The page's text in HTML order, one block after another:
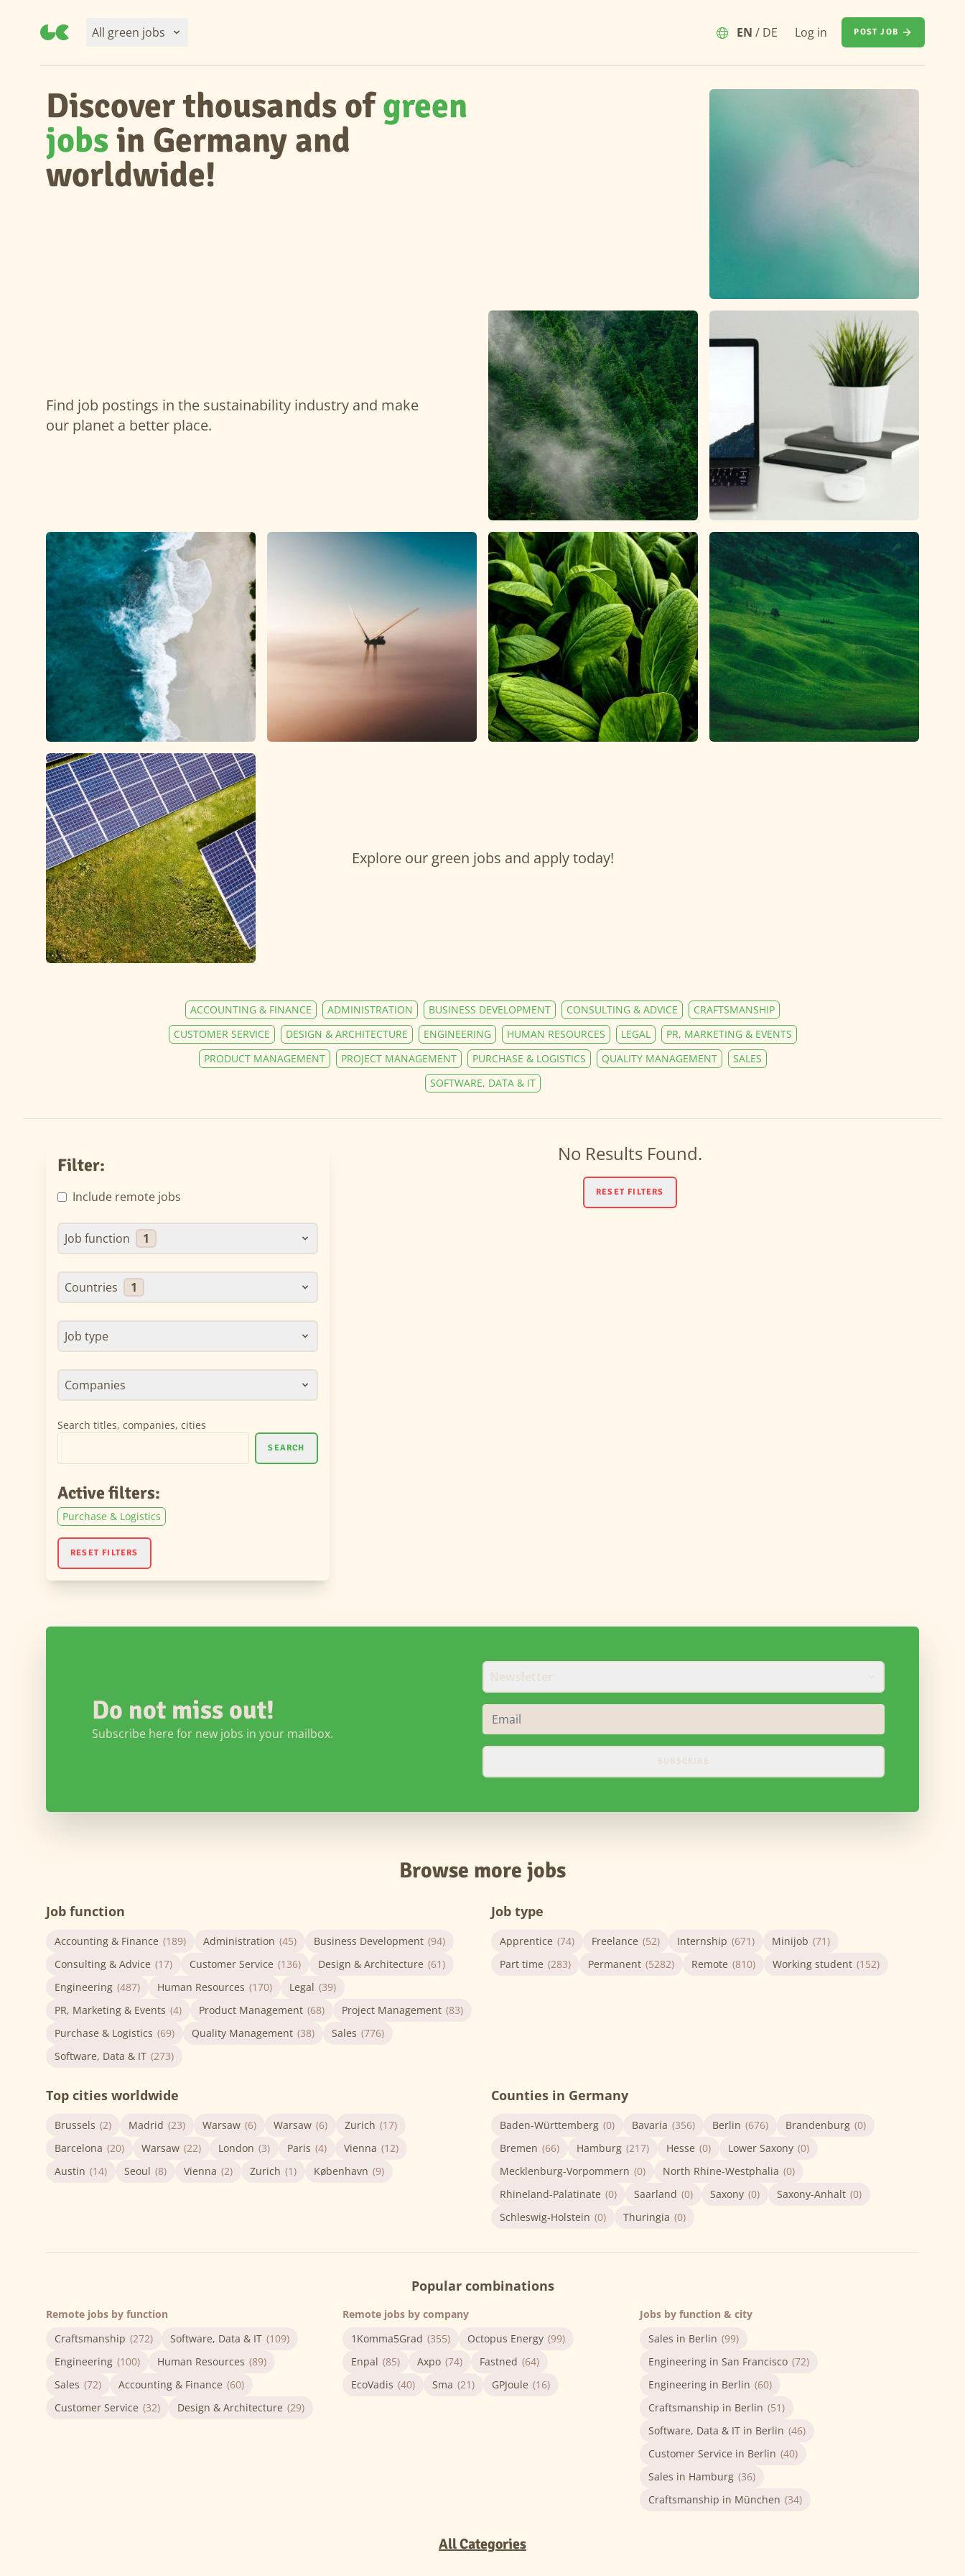
All green jobs EN / DE Log in POST JOB
Discover thousands ofgreen
jobsin Germany and
worldwide!
Find job postings in the sustainability industry and make
our planet a better place.
Explore our green jobs and apply today!
ACCOUNTING & FINANCE ADMINISTRATION BUSINESS DEVELOPMENT CONSULTING & ADVICE
CRAFTSMANSHIP
CUSTOMER SERVICE
DESIGN & ARCHITECTURE ENGINEERING HUMAN RESOURCES LEGAL
PR, MARKETING & EVENTS
PRODUCT MANAGEMENT
PROJECT MANAGEMENT PURCHASE & LOGISTICS QUALITY MANAGEMENT
SALES
SOFTWARE, DATA & IT
Filter:
Include remote jobs
Job function 1
Countries 1
Job type
Companies
Search titles, companies, cities
SEARCH
Active filters:
Purchase & Logistics
RESET FILTERS
No Results Found.
RESET FILTERS
Do not miss out!
Subscribe here for new jobs in your mailbox.
Newsletter
SUBSCRIBE
Browse more jobs
Job function
Accounting & Finance (189) Administration (45) Business Development (94)
Consulting & Advice (17) Customer Service (136) Design & Architecture (61)
Engineering (487) Human Resources (170) Legal (39)
PR, Marketing & Events (4) Product Management (68) Project Management (83)
Purchase & Logistics (69) Quality Management (38) Sales (776)
Software, Data & IT (273)
Job type
Apprentice (74) Freelance (52) Internship (671) Minijob (71)
Part time (283) Permanent (5282) Remote (810) Working student (152)
Top cities worldwide
Brussels (2) Madrid (23) Warsaw (6) Warsaw (6) Zurich (17)
Barcelona (20) Warsaw (22) London (3) Paris (4) Vienna (12)
Austin (14) Seoul (8) Vienna (2) Zurich (1) København (9)
Counties in Germany
Baden-Württemberg (0) Bavaria (356) Berlin (676) Brandenburg (0)
Bremen (66) Hamburg (217) Hesse (0) Lower Saxony (0)
Mecklenburg-Vorpommern (0) North Rhine-Westphalia (0)
Rhineland-Palatinate (0) Saarland (0) Saxony (0) Saxony-Anhalt (0)
Schleswig-Holstein (0) Thuringia (0)
Popular combinations
Remote jobs by function
Craftsmanship (272) Software, Data & IT (109)
Engineering (100) Human Resources (89)
Sales (72) Accounting & Finance (60)
Customer Service (32) Design & Architecture (29)
Remote jobs by company
1Komma5Grad (355) Octopus Energy (99)
Enpal (85) Axpo (74) Fastned (64)
EcoVadis (40) Sma (21) GPJoule (16)
Jobs by function & city
Sales in Berlin (99)
Engineering in San Francisco (72)
Engineering in Berlin (60)
Craftsmanship in Berlin (51)
Software, Data & IT in Berlin (46)
Customer Service in Berlin (40)
Sales in Hamburg (36)
Craftsmanship in München (34)
All Categories